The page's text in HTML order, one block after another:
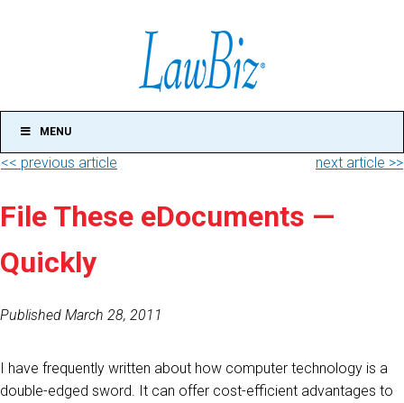
MENU
<< previous article next article >>
File These eDocuments —
Quickly
Published March 28, 2011
I have frequently written about how computer technology is a
double-edged sword. It can offer cost-efficient advantages to